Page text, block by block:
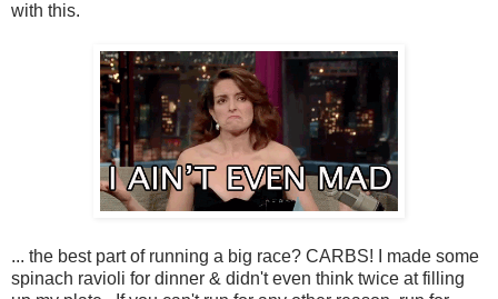
with this.
... the best part of running a big race? CARBS! I made some
spinach ravioli for dinner & didn't even think twice at filling